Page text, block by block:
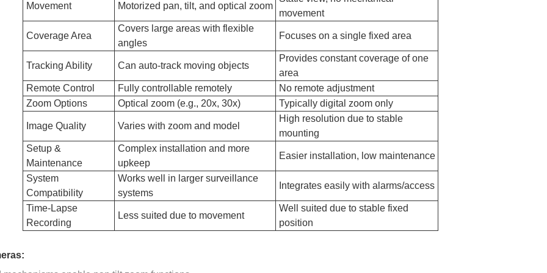
Movement Motorized pan, tilt, and optical zoom
movement
Coverage Area
Covers large areas with flexible
angles
Focuses on a single fixed area
Tracking Ability Can auto-track moving objects
Provides constant coverage of one
area
Remote Control
Fully controllable remotely
No remote adjustment
Zoom Options
Optical zoom (e.g., 20x, 30x) Typically digital zoom only
Image Quality Varies with zoom and model
High resolution due to stable
mounting
Setup &
Maintenance
Complex installation and more
upkeep
Easier installation, low maintenance
System
Compatibility
Works well in larger surveillance
systems
Integrates easily with alarms/access
Time-Lapse
Recording
Less suited due to movement
Well suited due to stable fixed
position